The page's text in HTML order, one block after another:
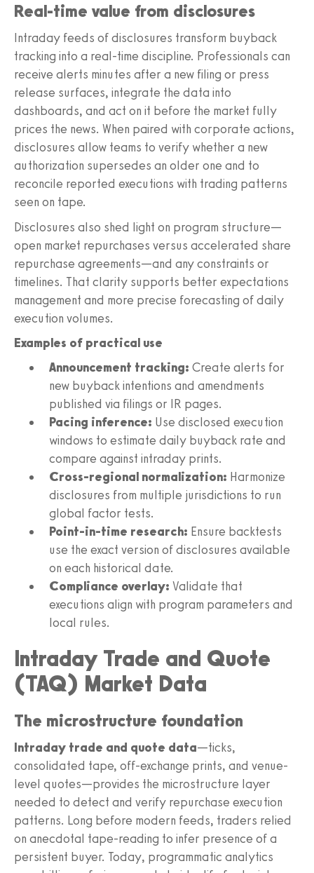
Real-time value from disclosures
Intraday feeds of disclosures transform buyback
tracking into a real-time discipline. Professionals can
receive alerts minutes after a new filing or press
release surfaces, integrate the data into
dashboards, and act on it before the market fully
prices the news. When paired with corporate actions,
disclosures allow teams to verify whether a new
authorization supersedes an older one and to
reconcile reported executions with trading patterns
seen on tape.
Disclosures also shed light on program structure—
open market repurchases versus accelerated share
repurchase agreements—and any constraints or
timelines. That clarity supports better expectations
management and more precise forecasting of daily
execution volumes.
Examples of practical use
Announcement tracking: Create alerts for
new buyback intentions and amendments
published via filings or IR pages.
Pacing inference: Use disclosed execution
windows to estimate daily buyback rate and
compare against intraday prints.
Cross-regional normalization: Harmonize
disclosures from multiple jurisdictions to run
global factor tests.
Point-in-time research: Ensure backtests
use the exact version of disclosures available
on each historical date.
Compliance overlay: Validate that
executions align with program parameters and
local rules.
Intraday Trade and Quote
(TAQ) Market Data
The microstructure foundation
Intraday trade and quote data—ticks,
consolidated tape, off-exchange prints, and venue-
level quotes—provides the microstructure layer
needed to detect and verify repurchase execution
patterns. Long before modern feeds, traders relied
on anecdotal tape-reading to infer presence of a
persistent buyer. Today, programmatic analytics